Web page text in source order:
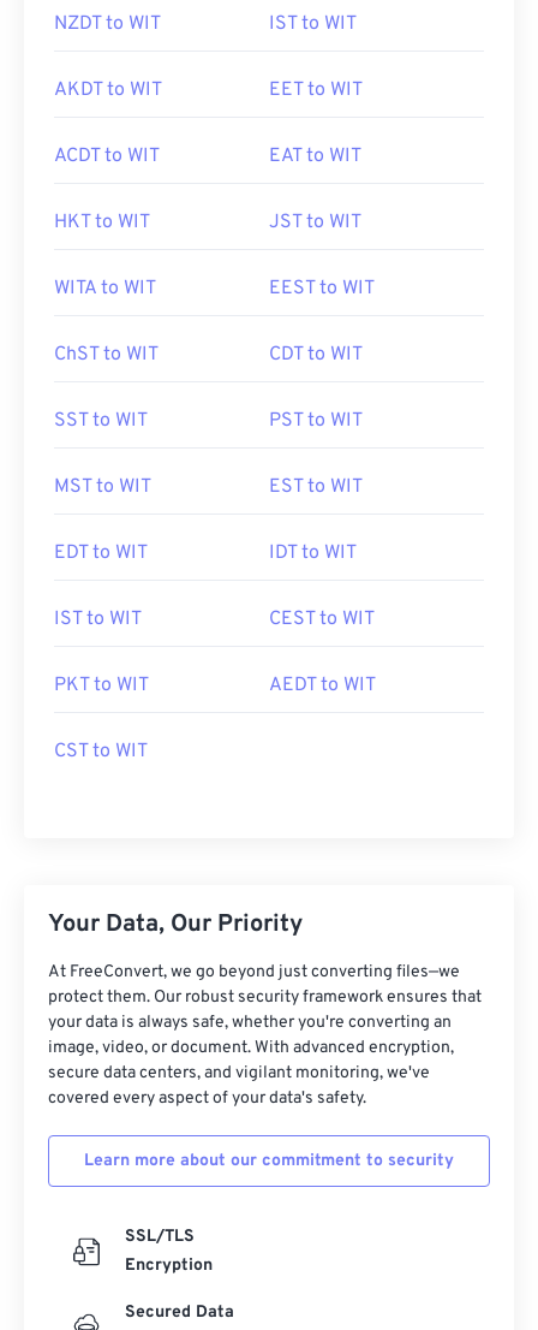
NZDT to WIT IST to WIT
AKDT to WIT EET to WIT
ACDT to WIT EAT to WIT
HKT to WIT JST to WIT
WITA to WIT EEST to WIT
ChST to WIT CDT to WIT
SST to WIT PST to WIT
MST to WIT EST to WIT
EDT to WIT IDT to WIT
IST to WIT CEST to WIT
PKT to WIT AEDT to WIT
CST to WIT
Your Data, Our Priority
At FreeConvert, we go beyond just converting files—we
protect them. Our robust security framework ensures that
your data is always safe, whether you're converting an
image, video, or document. With advanced encryption,
secure data centers, and vigilant monitoring, we've
covered every aspect of your data's safety.
Learn more about our commitment to security
SSL/TLS
Encryption
Secured Data